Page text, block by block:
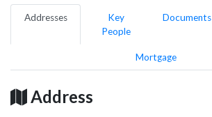
Addresses
Key
People
Documents
Mortgage
Address